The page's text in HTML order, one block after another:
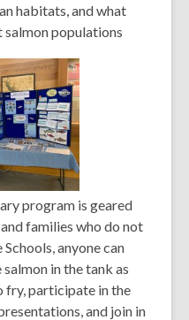
habitats, and what
salmon populations
program is geared
families who do not
anyone can
in the tank as
fry, participate in the
and join in